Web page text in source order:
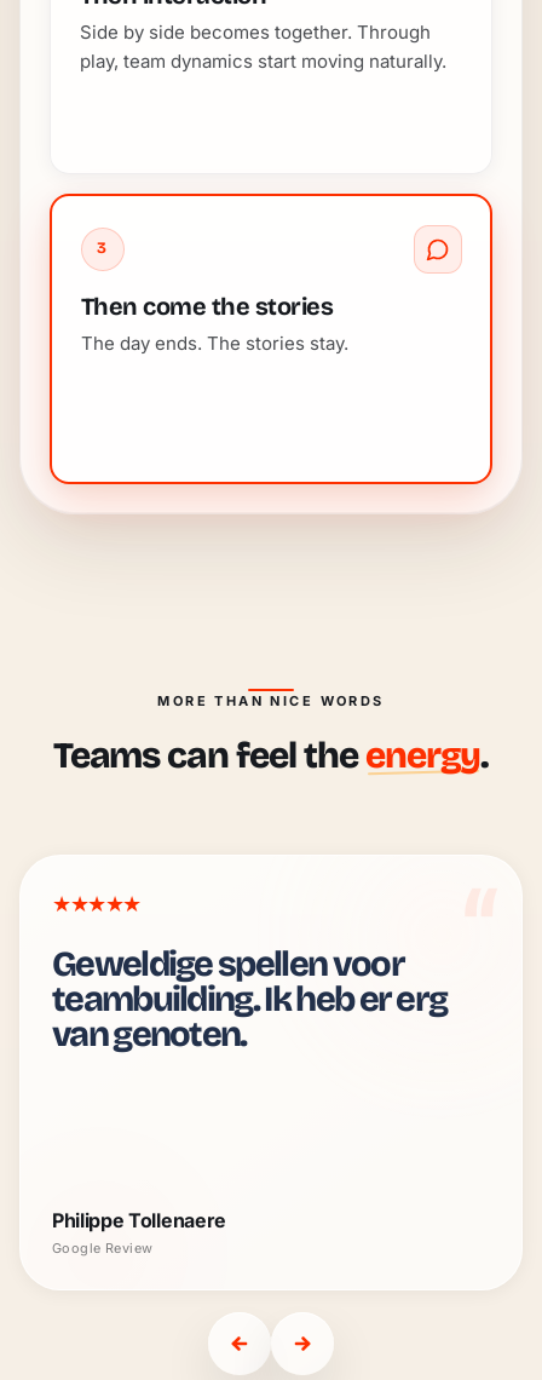
Side by side becomes together. Through
play, team dynamics start moving naturally.
3
Then come the stories
The day ends. The stories stay.
MORE THAN NICE WORDS
Teams can feel theenergy.
★★★★★
Geweldige spellen voor
teambuilding. Ik heb er erg
van genoten.
Philippe Tollenaere
Google Review